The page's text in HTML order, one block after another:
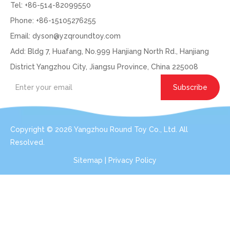
Tel: +86-514-82099550
Phone: +86-15105276255
Email: dyson@yzqroundtoy.com
Add: Bldg 7, Huafang, No.999 Hanjiang North Rd., Hanjiang
District Yangzhou City, Jiangsu Province, China 225008
Subscribe
Copyright © 2026 Yangzhou Round Toy Co., Ltd. All
Resolved.
Sitemap Privacy Policy